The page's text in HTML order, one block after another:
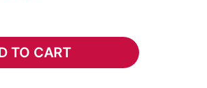
TO CART
CART